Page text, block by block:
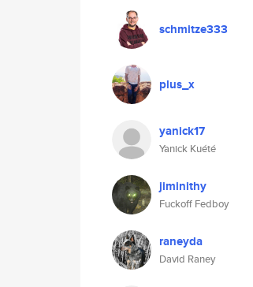
schmitze333
plus_x
yanick17
Yanick Kuété
jiminithy
Fuckoff Fedboy
raneyda
David Raney